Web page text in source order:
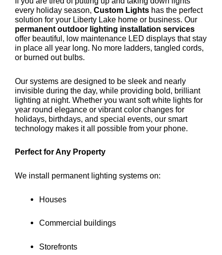
every holiday season, Custom Lights has the perfect
solution for your Liberty Lake home or business. Our
permanent outdoor lighting installation services
offer beautiful, low maintenance LED displays that stay
in place all year long. No more ladders, tangled cords,
or burned out bulbs.
Our systems are designed to be sleek and nearly
invisible during the day, while providing bold, brilliant
lighting at night. Whether you want soft white lights for
year round elegance or vibrant color changes for
holidays, birthdays, and special events, our smart
technology makes it all possible from your phone.
Perfect for Any Property
We install permanent lighting systems on:
Houses
Commercial buildings
Storefronts